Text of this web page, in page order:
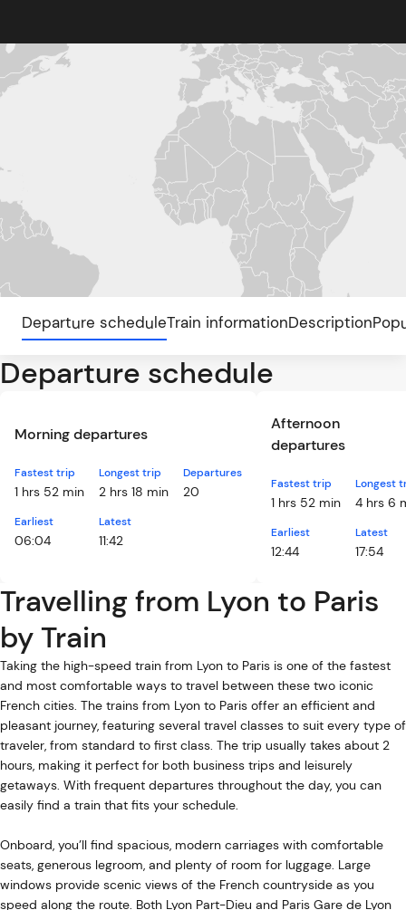
Departure scheduleTrain informationDescription
Departure schedule
Morning departures
Fastest trip
1 hrs 52 min
Longest trip
2 hrs 18 min
Earliest
06:04
Latest
11:42
Departures
20
Afternoon
departures
Fastest trip
1 hrs 52 min
Longest
4 hrs 6
Earliest
12:44
Latest
17:54
Travelling from Lyon to Paris
by Train
Taking the high-speed train from Lyon to Paris is one of the fastest
and most comfortable ways to travel between these two iconic
French cities. The trains from Lyon to Paris offer an efficient and
pleasant journey, featuring several travel classes to suit every type of
traveler, from standard to first class. The trip usually takes about 2
hours, making it perfect for both business trips and leisurely
getaways. With frequent departures throughout the day, you can
easily find a train that fits your schedule.
Onboard, you’ll find spacious, modern carriages with comfortable
seats, generous legroom, and plenty of room for luggage. Large
windows provide scenic views of the French countryside as you
speed along the route. Both Lyon Part-Dieu and Paris Gare de Lyon